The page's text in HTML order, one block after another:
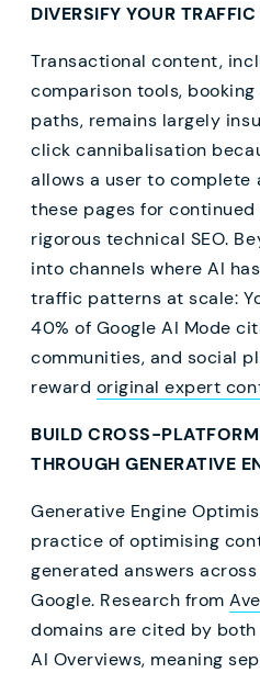
DIVERSIFY YOUR
Transactional content,
comparison tools,
paths, remains largely
click cannibalisation
allows a user to complete
these pages for
rigorous technical SEO.
into channels where AI
traffic patterns at scale:
40% of Google AI Mode
communities, and social
reward original expert
BUILD CROSS-
THROUGH GENERATIVE
Generative Engine
practice of optimising
generated answers
Google. Research from
domains are cited by both
AI Overviews, meaning